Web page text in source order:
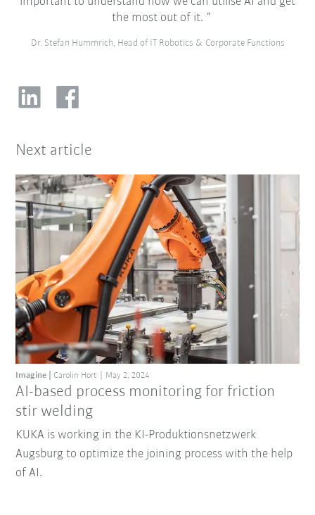
the most out of it.
Dr. Stefan Hummrich, Head of IT Robotics & Corporate Functions
Next article
AI-based process monitoring for friction
stir welding
Imagine Carolin Hort May 2, 2024
KUKA is working in the KI-Produktionsnetzwerk
Augsburg to optimize the joining process with the help
of AI.